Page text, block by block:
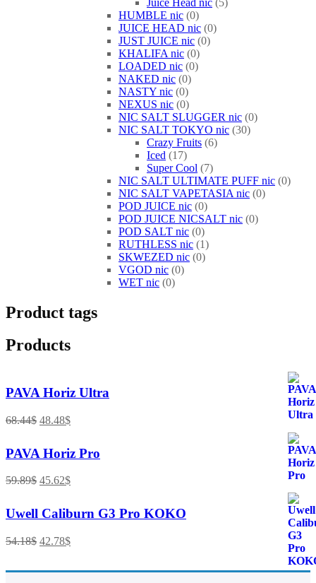
HUMBLE nic 0
JUICE HEAD nic 0
JUST JUICE nic 0
KHALIFA nic 0
LOADED nic 0
NAKED nic 0
NASTY nic 0
NEXUS nic 0
NIC SALT SLUGGER nic 0
NIC SALT TOKYO nic 30
Crazy Fruits 6
Iced
17
Super Cool
7
NIC SALT ULTIMATE PUFF nic 0
NIC SALT VAPETASIA nic 0
POD JUICE nic 0
POD JUICE NICSALT nic 0
POD SALT nic 0
RUTHLESS nic 1
SKWEZED nic 0
VGOD nic 0
WET nic 0
Product tags
Products
PAVA Horiz Ultra
68.44$ 48.48$
PAVA Horiz Pro
59.89$ 45.62$
Uwell Caliburn G3 Pro KOKO
54.18$ 42.78$